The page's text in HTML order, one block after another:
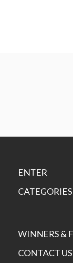
ENTER
CATEGORIES
WINNERS &
CONTACT US